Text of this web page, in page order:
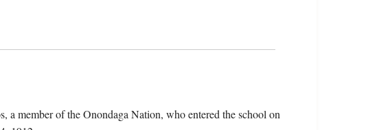
a member of the Onondaga Nation, who entered the school on